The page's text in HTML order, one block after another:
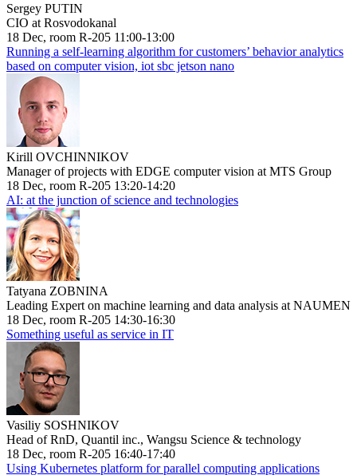
Sergey PUTIN
CIO at Rosvodokanal
18 Dec, room R-205 11:00-13:00
Running a self-learning algorithm for customers’ behavior analytics
based on computer vision, iot sbc jetson nano
Kirill OVCHINNIKOV
Manager of projects with EDGE computer vision at MTS Group
18 Dec, room R-205 13:20-14:20
AI: at the junction of science and technologies
Tatyana ZOBNINA
Leading Expert on machine learning and data analysis at NAUMEN
18 Dec, room R-205 14:30-16:30
Something useful as service in IT
Vasiliy SOSHNIKOV
Head of RnD, Quantil inc., Wangsu Science & technology
18 Dec, room R-205 16:40-17:40
Using Kubernetes platform for parallel computing applications